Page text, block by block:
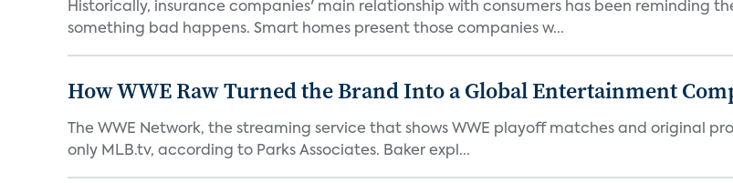
Historically, insurance companies' main relationship with consumers has been reminding
something bad happens. Smart homes present those companies w...
How WWE Raw Turned the Brand Into a Global Entertainment
The WWE Network, the streaming service that shows WWE playoff matches and original
only MLB.tv, according to Parks Associates. Baker expl...